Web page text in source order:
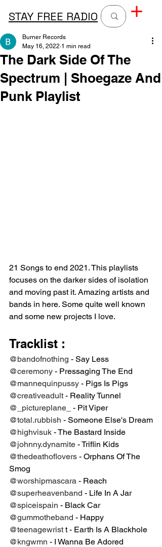
STAY FREE RADIO
The Dark Side Of The
Spectrum | Shoegaze And
Punk Playlist
Burner Records
May 16, 2022 1 min read
21 Songs to end 2021. This playlists
focuses on the darker sides of isolation
and moving past it. Amazing artists and
bands in here. Some quite well known
and some new projects I love.
Tracklist ⁣:
@bandofnothing - Say Less⁣
@ceremony - Pressaging The End ⁣
@mannequinpussy - Pigs Is Pigs⁣
@creativeadult - Reality Tunnel ⁣
@_pictureplane_
- Pit Viper⁣
@total.rubbish - Someone Else's Dream⁣
@highvisuk - The Bastard Inside ⁣
@johnny.dynamite - Triflin Kids ⁣
@thedeathoflovers - Orphans Of The
Smog⁣
@worshipmascara - Reach⁣
@superheavenband - Life In A Jar ⁣
@spiceispain - Black Car⁣
@gummotheband - Happy⁣
@teenagewrist t - Earth Is A Blackhole⁣
@kngwmn - I Wanna Be Adored ⁣